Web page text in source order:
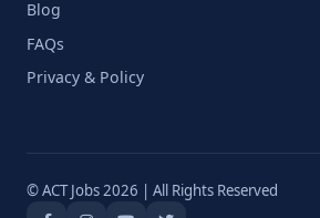
Blog
FAQs
Privacy & Policy
© ACT Jobs 2026 | All Rights Reserved